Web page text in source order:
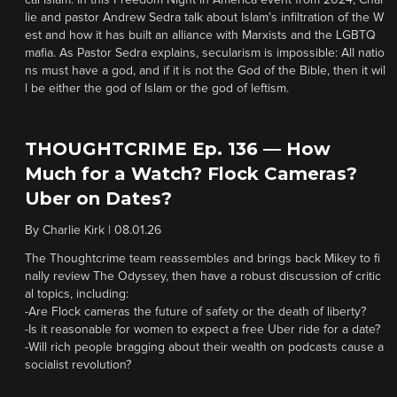
lie and pastor Andrew Sedra talk about Islam’s infiltration of the W
est and how it has built an alliance with Marxists and the LGBTQ
mafia. As Pastor Sedra explains, secularism is impossible: All natio
ns must have a god, and if it is not the God of the Bible, then it wil
l be either the god of Islam or the god of leftism.
THOUGHTCRIME Ep. 136 — How
Much for a Watch? Flock Cameras?
Uber on Dates?
By Charlie Kirk 08.01.26
The Thoughtcrime team reassembles and brings back Mikey to fi
nally review The Odyssey, then have a robust discussion of critic
al topics, including:
-Are Flock cameras the future of safety or the death of liberty?
-Is it reasonable for women to expect a free Uber ride for a date?
-Will rich people bragging about their wealth on podcasts cause a
socialist revolution?